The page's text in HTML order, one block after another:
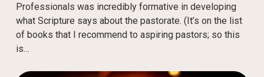
Professionals was incredibly formative in developing
what Scripture says about the pastorate. (It’s on the list
of books that I recommend to aspiring pastors; so this
is…